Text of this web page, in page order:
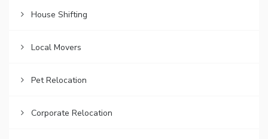
House Shifting
Local Movers
Pet Relocation
Corporate Relocation